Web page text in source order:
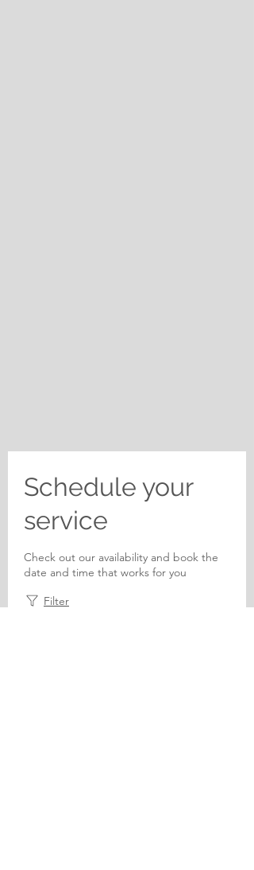
Schedule your
service
Check out our availability and book the
date and time that works for you
Filter